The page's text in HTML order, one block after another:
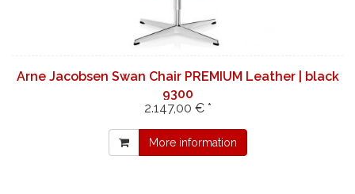
Arne Jacobsen Swan Chair PREMIUM Leather | black
9300
2.147,00 € *
More information